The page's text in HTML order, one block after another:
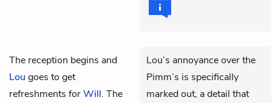
The reception begins and
Lou goes to get
refreshments forWill. The
Lou’s annoyance over the
Pimm’s is specifically
marked out, a detail that